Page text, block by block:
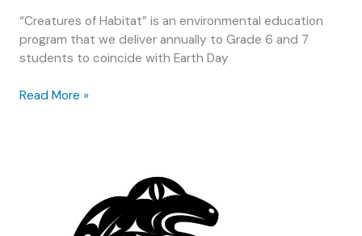
“Creatures of Habitat” is an environmental education
program that we deliver annually to Grade 6 and 7
students to coincide with Earth Day
Volunteers
Read More »